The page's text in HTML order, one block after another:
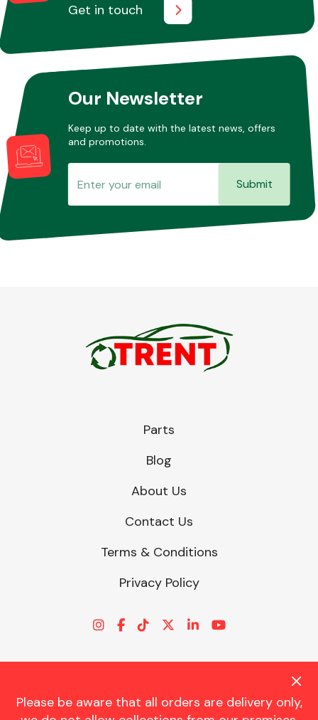
Get in touch
Our Newsletter
Keep up to date with the latest news, offers
and promotions.
Submit
Please be aware that all orders are delivery only,
Parts
Blog
About Us
Contact Us
Terms & Conditions
Privacy Policy
© CHARLES TRENT LTD 2026 | Registered Office: Trent House, 8